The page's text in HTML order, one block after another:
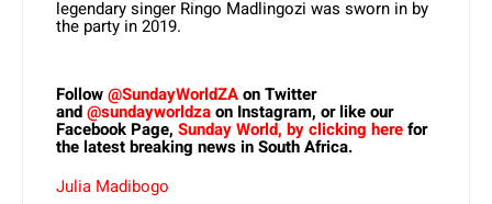
legendary singer Ringo Madlingozi was sworn in by
the party in 2019.
Follow@SundayWorldZAon Twitter
and@sundayworldzaon Instagram, or like our
Facebook Page, Sunday World, by clicking herefor
the latest breaking news in South Africa.
Julia Madibogo